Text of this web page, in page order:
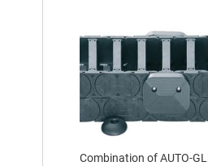
Combination of AUTO-